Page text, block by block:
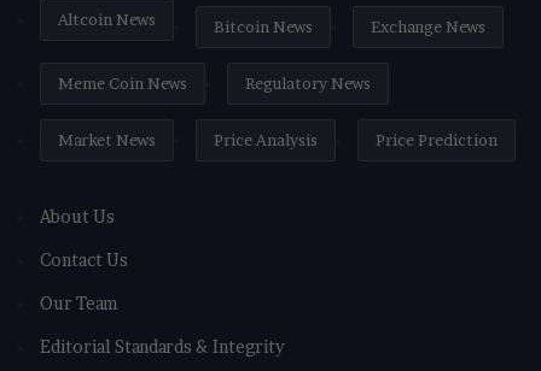
Altcoin News Bitcoin News Exchange News
Meme Coin News Regulatory News
Market News Price Analysis Price Prediction
About Us
Contact Us
Our Team
Editorial Standards & Integrity